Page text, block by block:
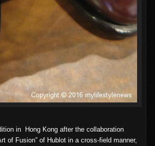
in Hong Kong after the collaboration
of Fusion” of Hublot in a cross-field manner,